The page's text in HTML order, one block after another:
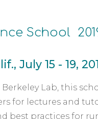
School
July 15 - 19,
Lab, this
for lectures and
best practices for